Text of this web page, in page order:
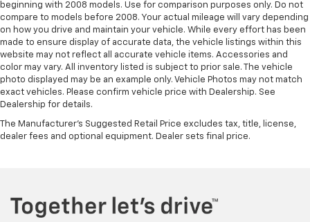
beginning with 2008 models. Use for comparison purposes only. Do not
compare to models before 2008. Your actual mileage will vary depending
on how you drive and maintain your vehicle. While every effort has been
made to ensure display of accurate data, the vehicle listings within this
website may not reflect all accurate vehicle items. Accessories and
color may vary. All inventory listed is subject to prior sale. The vehicle
photo displayed may be an example only. Vehicle Photos may not match
exact vehicles. Please confirm vehicle price with Dealership. See
Dealership for details.
The Manufacturer's Suggested Retail Price excludes tax, title, license,
dealer fees and optional equipment. Dealer sets final price.